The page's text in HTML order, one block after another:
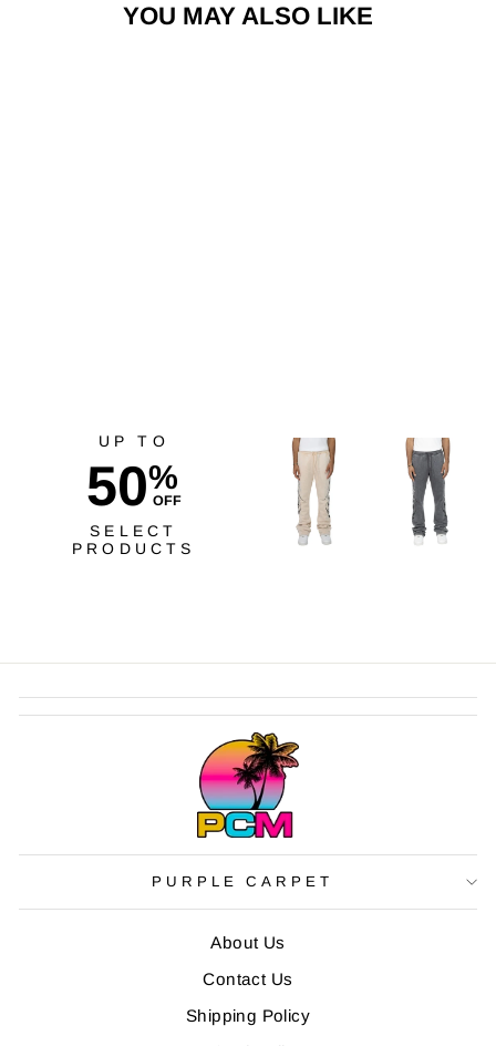
YOU MAY ALSO LIKE
UP TO
50%
OFF
SELECT
PRODUCTS
PURPLE CARPET
About Us
Contact Us
Shipping Policy